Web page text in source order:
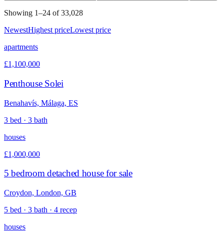
Showing 1–24 of 33,028
NewestHighest priceLowest price
apartments
£1,100,000
Penthouse Solei
Benahavís, Málaga, ES
3 bed · 3 bath
houses
£1,000,000
5 bedroom detached house for sale
Croydon, London, GB
5 bed · 3 bath · 4 recep
houses